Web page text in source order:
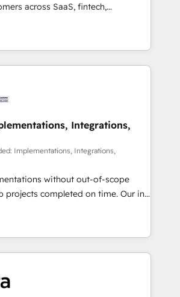
in 30+ industries • Proprietary
• Multilingual team:
& Italian 👉 Grow
HubSpot.
across SaaS, fintech,
and other industries. With
experts, we deliver scalable
GTM and RevOps challenges.
🔹 Migrations: Move
to drive revenue efficiency. 🔹
HubSpot with your tech stack
Build
and configurations. We are
ISO 27001 certified, reinforcing
to data security and compliance. At
revenue teams focus on the
most: revenue.
Integrations,
Implementations, Integrations,
without out-of-scope
completed on time. Our in-
CRM architects, experts,
and marketers handles all
global clients ✨
from 15+ different CRMs
and 5,000+ pages ✨ CS: Clients